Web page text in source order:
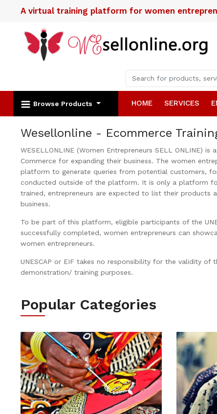
A virtual training platform for women
Browse Products HOME SERVICES
Wesellonline - Ecommerce
WESELLONLINE (Women Entrepreneurs SELL
Commerce for expanding their business. The women
platform to generate queries from potential customers,
conducted outside of the platform. It is only a platform
trained, entrepreneurs are expected to list their
business.
To be part of this platform, eligible participants of the
successfully completed, women entrepreneurs can
women entrepreneurs.
UNESCAP or EIF takes no responsibility for the validity
demonstration/ training purposes.
Popular Categories